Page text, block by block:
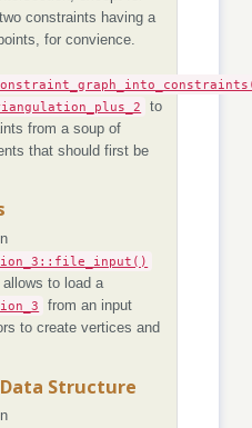
constraints having a
for convience.
to
from a soup of
that should first be
to load a
from an input
to create vertices and
Structure